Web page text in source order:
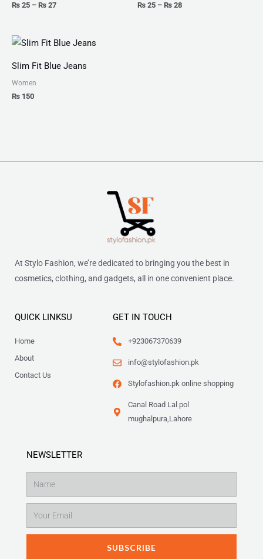
₨ 25 – ₨ 27
₨ 25 – ₨ 28
Slim Fit Blue Jeans
Women
₨ 150
At Stylo Fashion, we’re dedicated to bringing you the best in
cosmetics, clothing, and gadgets, all in one convenient place.
QUICK LINKSU
Home
About
Contact Us
GET IN TOUCH
+923067370639
info@stylofashion.pk
Stylofashion.pk online shopping
Canal Road Lal pol
mughalpura,Lahore
NEWSLETTER
SUBSCRIBE